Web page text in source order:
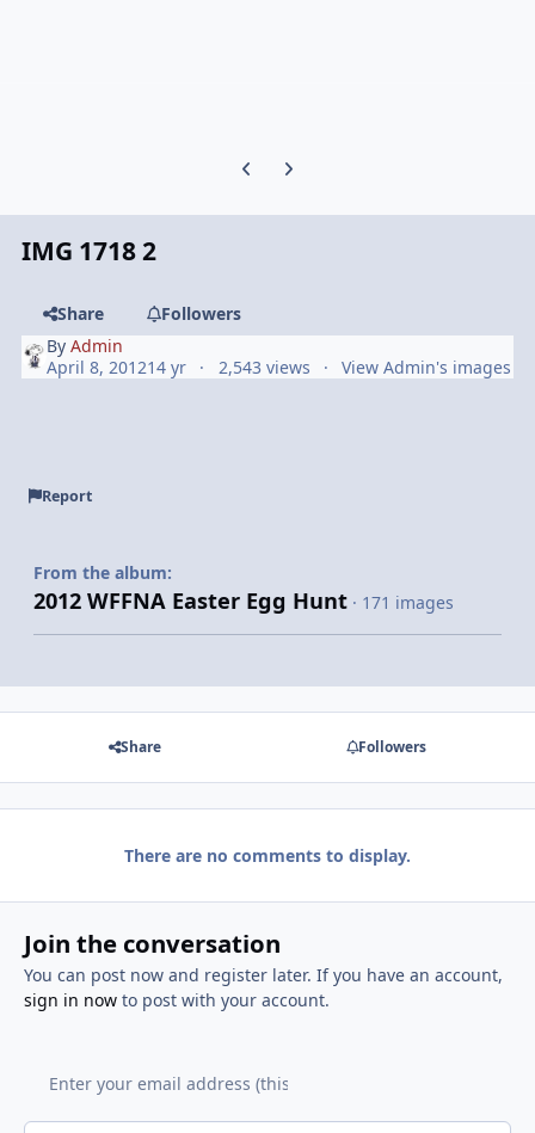
Previous carousel slide
Next carousel slide
IMG 1718 2
Share
Followers
ByAdmin
April 8, 201214 yr 2,543 views View Admin's images
Report
From the album:
2012 WFFNA Easter Egg Hunt · 171 images
Share Followers
There are no comments to display.
Join the conversation
You can post now and register later. If you have an account,
sign in nowto post with your account.